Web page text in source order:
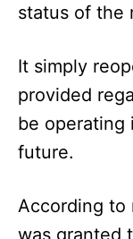
status of the
It simply
provided
be operating
future.
According to
was granted